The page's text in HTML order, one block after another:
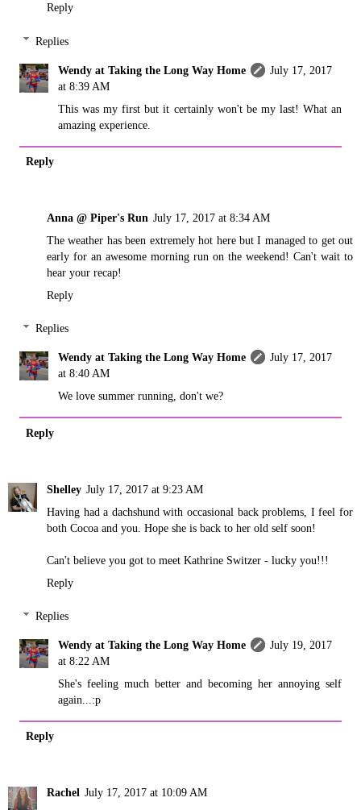
Reply
Replies
Wendy at Taking the Long Way Home
July 17, 2017
at 8:39 AM
This was my first but it certainly won't be my last! What an
amazing experience.
Reply
Anna @ Piper's Run July 17, 2017 at 8:34 AM
The weather has been extremely hot here but I managed to get out
early for an awesome morning run on the weekend! Can't wait to
hear your recap!
Reply
Replies
Wendy at Taking the Long Way Home
July 17, 2017
at 8:40 AM
We love summer running, don't we?
Reply
Shelley July 17, 2017 at 9:23 AM
Having had a dachshund with occasional back problems, I feel for
both Cocoa and you. Hope she is back to her old self soon!
Can't believe you got to meet Kathrine Switzer - lucky you!!!
Reply
Replies
Wendy at Taking the Long Way Home
July 19, 2017
at 8:22 AM
She's feeling much better and becoming her annoying self
again...:p
Reply
Rachel July 17, 2017 at 10:09 AM